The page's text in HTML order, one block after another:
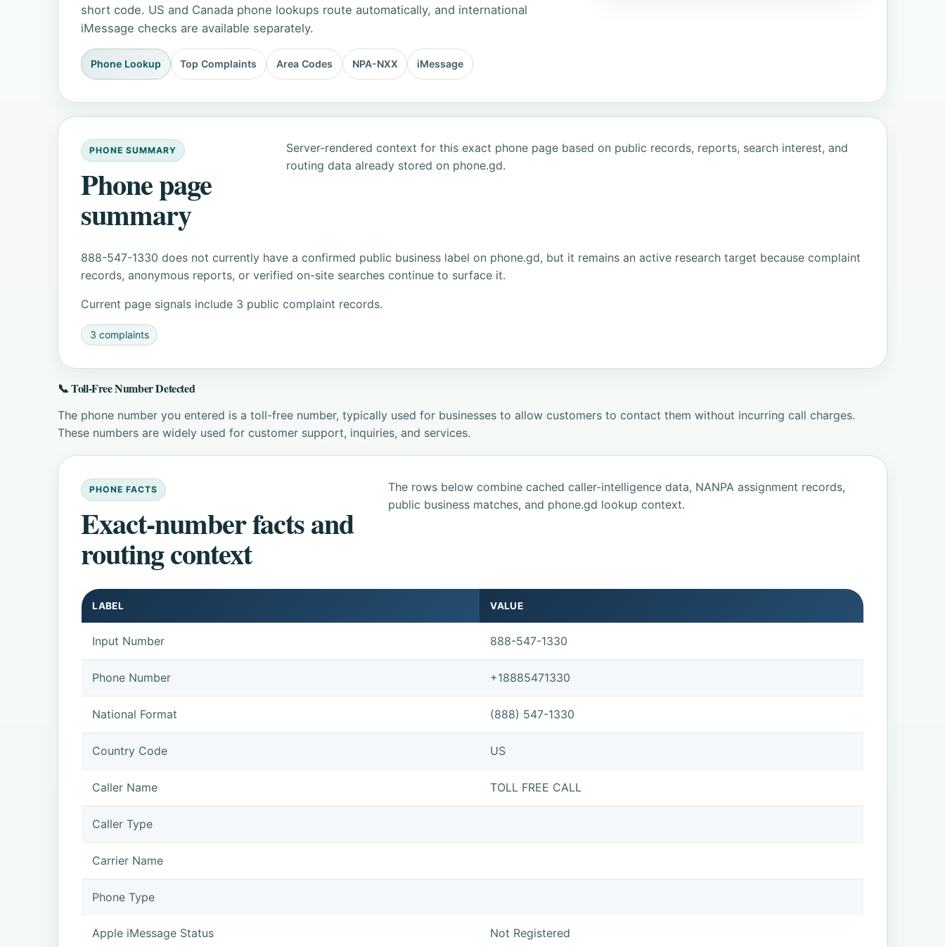
short code. US and Canada phone lookups route automatically, and international
iMessage checks are available separately.
Phone Lookup Top Complaints Area Codes NPA-NXX iMessage
PHONE SUMMARY
Phone page
summary
Server-rendered context for this exact phone page based on public records, reports, search interest, and
routing data already stored on phone.gd.
888-547-1330 does not currently have a confirmed public business label on phone.gd, but it remains an active research target because complaint
records, anonymous reports, or verified on-site searches continue to surface it.
Current page signals include 3 public complaint records.
3 complaints
📞 Toll-Free Number Detected
The phone number you entered is a toll-free number, typically used for businesses to allow customers to contact them without incurring call charges.
These numbers are widely used for customer support, inquiries, and services.
PHONE FACTS
Exact-number facts and
routing context
The rows below combine cached caller-intelligence data, NANPA assignment records,
public business matches, and phone.gd lookup context.
LABEL VALUE
Input Number 888-547-1330
Phone Number +18885471330
National Format (888) 547-1330
Country Code US
Caller Name TOLL FREE CALL
Caller Type
Carrier Name
Phone Type
Apple iMessage Status Not Registered